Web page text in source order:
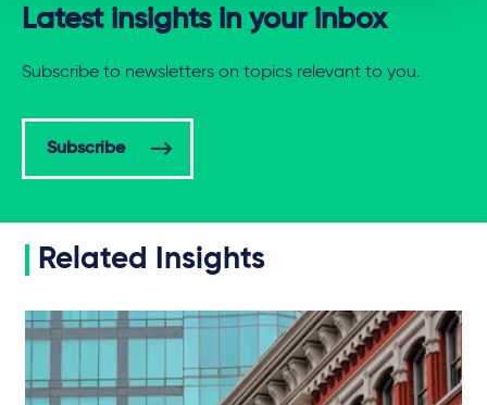
Latest insights in your inbox
Subscribe to newsletters on topics relevant to you.
Subscribe
Related Insights